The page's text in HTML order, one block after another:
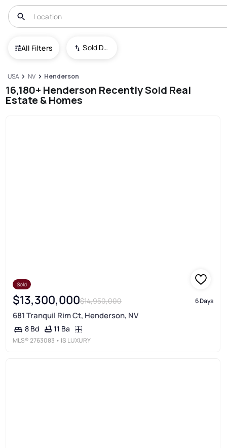
All Filters Sold Date (New To Old)
USA NV Henderson
16,180+ Henderson Recently Sold Real
Estate & Homes
Sold
$13,300,000$14,950,000 6 Days
681 Tranquil Rim Ct, Henderson, NV
8 Bd 11 Ba
MLS®2763083 • IS LUXURY